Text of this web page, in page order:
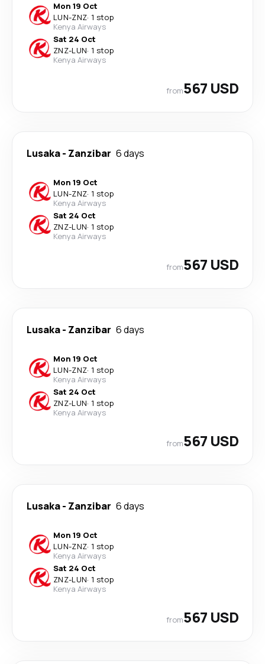
Mon 19 Oct
LUN-ZNZ· 1 stop
Kenya Airways
Sat 24 Oct
ZNZ-LUN· 1 stop
Kenya Airways
from567 USD
Lusaka- Zanzibar 6 days
Mon 19 Oct
LUN-ZNZ· 1 stop
Kenya Airways
Sat 24 Oct
ZNZ-LUN· 1 stop
Kenya Airways
from567 USD
Lusaka- Zanzibar 6 days
Mon 19 Oct
LUN-ZNZ· 1 stop
Kenya Airways
Sat 24 Oct
ZNZ-LUN· 1 stop
Kenya Airways
from567 USD
Lusaka- Zanzibar 6 days
Mon 19 Oct
LUN-ZNZ· 1 stop
Kenya Airways
Sat 24 Oct
ZNZ-LUN· 1 stop
Kenya Airways
from567 USD